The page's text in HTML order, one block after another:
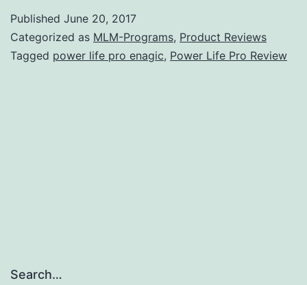
Pro
a
Published June 20, 2017
Categorized as MLM-Programs, Product Reviews
Tagged power life pro enagic, Power Life Pro Review
Search…